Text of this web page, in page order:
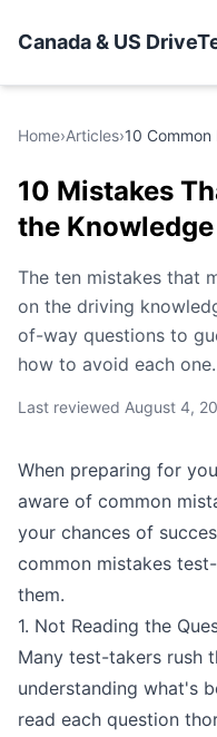
Canada & US
Home›Articles›10
10 Mistakes
the
The ten mistakes that
on the driving
of-way questions to
how to avoid each one.
Last reviewed August 4,
When preparing for
aware of common
your chances of
common mistakes
them.
1. Not Reading the
Many test-takers rush
understanding what's
read each question